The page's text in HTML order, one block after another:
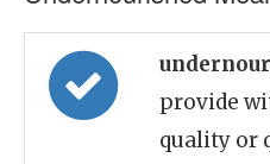
provide
quality or